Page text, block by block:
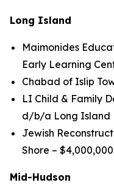
Long Island
Maimonides
Early Learning
Chabad of Islip
LI Child & Family
d/b/a Long Island
Jewish
Shore – $4,000,000
Mid-Hudson